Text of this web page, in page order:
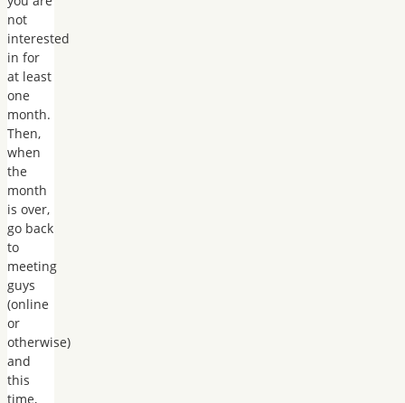
not
interested
in for
at least
one
month.
Then,
when
the
month
is over,
go back
to
meeting
guys
(online
or
otherwise)
and
this
time,